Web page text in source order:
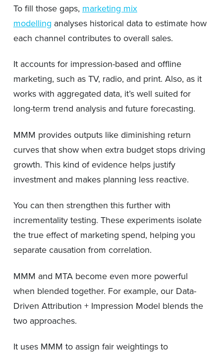
To fill those gaps, marketing mix
modelling analyses historical data to estimate how
each channel contributes to overall sales.
It accounts for impression-based and offline
marketing, such as TV, radio, and print. Also, as it
works with aggregated data, it’s well suited for
long-term trend analysis and future forecasting.
MMM provides outputs like diminishing return
curves that show when extra budget stops driving
growth. This kind of evidence helps justify
investment and makes planning less reactive.
You can then strengthen this further with
incrementality testing. These experiments isolate
the true effect of marketing spend, helping you
separate causation from correlation.
MMM and MTA become even more powerful
when blended together. For example, our Data-
Driven Attribution + Impression Model blends the
two approaches.
It uses MMM to assign fair weightings to